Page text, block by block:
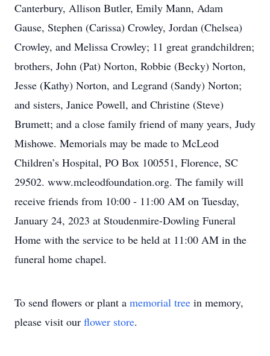
Canterbury, Allison Butler, Emily Mann, Adam
Gause, Stephen (Carissa) Crowley, Jordan (Chelsea)
Crowley, and Melissa Crowley; 11 great grandchildren;
brothers, John (Pat) Norton, Robbie (Becky) Norton,
Jesse (Kathy) Norton, and Legrand (Sandy) Norton;
and sisters, Janice Powell, and Christine (Steve)
Brumett; and a close family friend of many years, Judy
Mishowe. Memorials may be made to McLeod
Children’s Hospital, PO Box 100551, Florence, SC
29502. www.mcleodfoundation.org. The family will
receive friends from 10:00 - 11:00 AM on Tuesday,
January 24, 2023 at Stoudenmire-Dowling Funeral
Home with the service to be held at 11:00 AM in the
funeral home chapel.
To send flowers or plant a memorial tree in memory,
please visit our flower store.